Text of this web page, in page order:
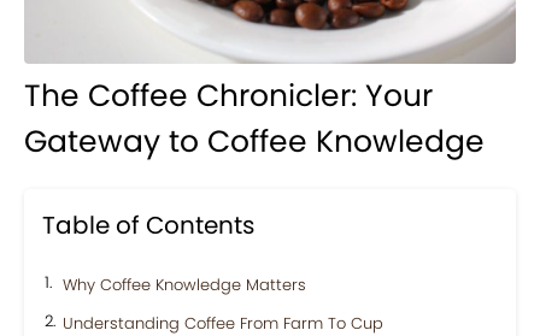
The Coffee Chronicler: Your
Gateway to Coffee Knowledge
Table of Contents
Why Coffee Knowledge Matters
Understanding Coffee From Farm To Cup